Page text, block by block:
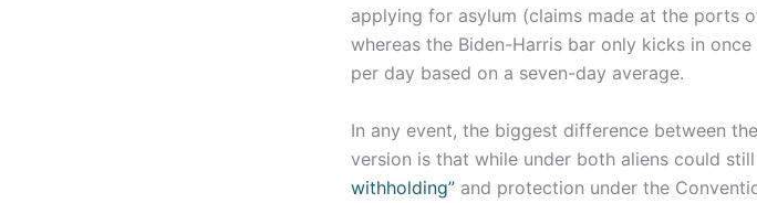
applying for asylum (claims made at the ports
whereas the Biden-Harris bar only kicks in
per day based on a seven-day average.
In any event, the biggest difference between
version is that while under both aliens could
withholding” and protection under the